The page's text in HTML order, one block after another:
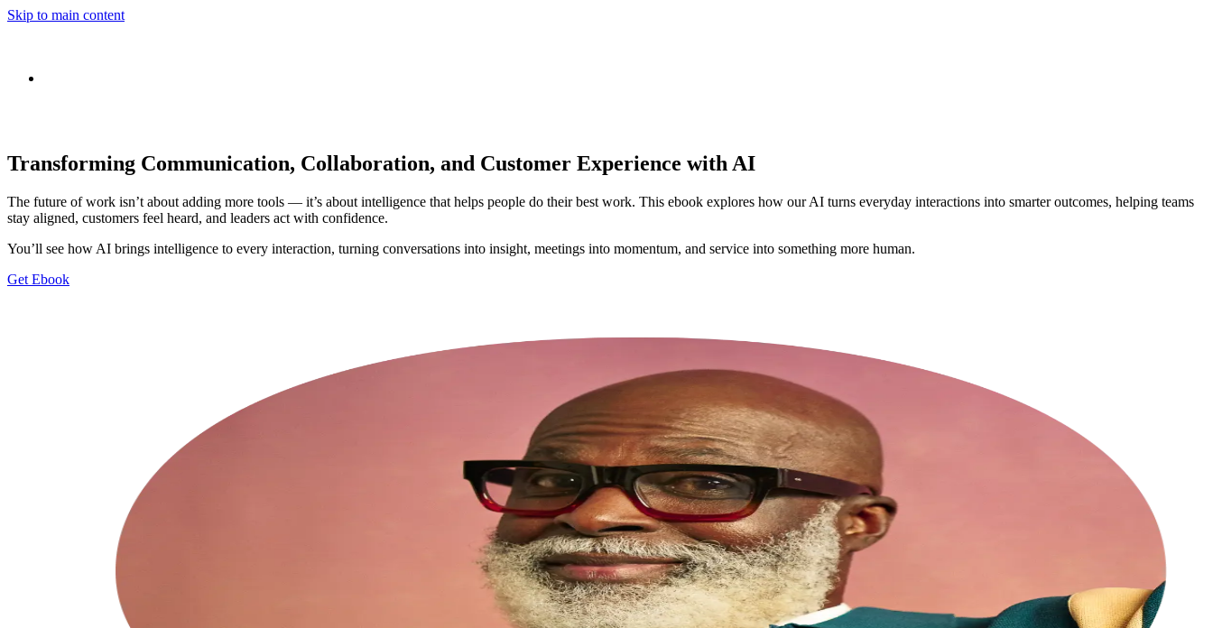
Skip to main content
Transforming Communication, Collaboration, and Customer Experience with AI
The future of work isn’t about adding more tools — it’s about intelligence that helps people do their best work. This ebook explores how our AI turns everyday interactions into smarter outcomes, helping teams
stay aligned, customers feel heard, and leaders act with confidence.
You’ll see how AI brings intelligence to every interaction, turning conversations into insight, meetings into momentum, and service into something more human.
Get Ebook